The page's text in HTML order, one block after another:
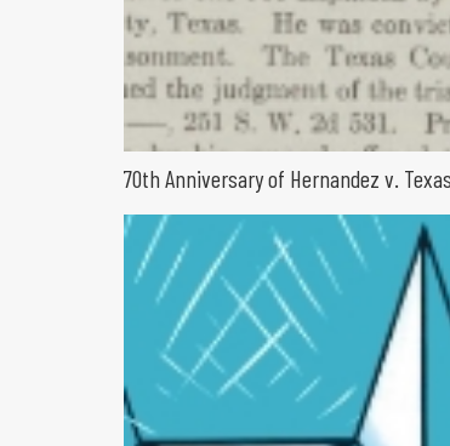
70th Anniversary of Hernandez v.